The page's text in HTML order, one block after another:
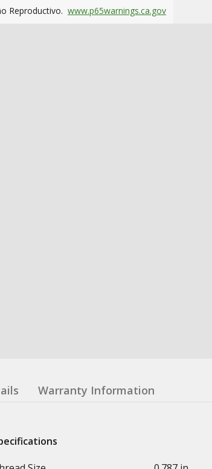
Reproductivo. www.p65warnings.ca.gov
Warranty Information